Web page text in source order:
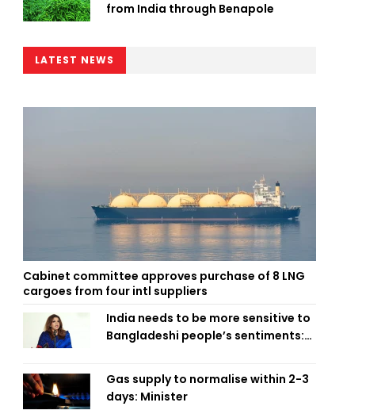
from India through Benapole
LATEST NEWS
Cabinet committee approves purchase of 8 LNG
cargoes from four intl suppliers
India needs to be more sensitive to
Bangladeshi people’s sentiments:
Gas supply to normalise within 2-3
days: Minister